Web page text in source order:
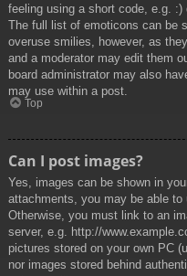
feeling using a short code, e.g. :)
The full list of emoticons can be
overuse smilies, however, as
and a moderator may edit them
board administrator may also
may use within a post.
Top
Can I post images?
Yes, images can be shown in
attachments, you may be able to
Otherwise, you must link to an
server, e.g. http://
pictures stored on your own PC
nor images stored behind